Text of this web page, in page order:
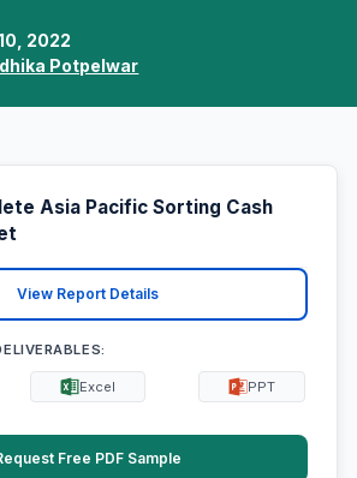
2022
Potpelwar
Asia Pacific Sorting Cash
View Report Details
Excel PPT
Free PDF Sample